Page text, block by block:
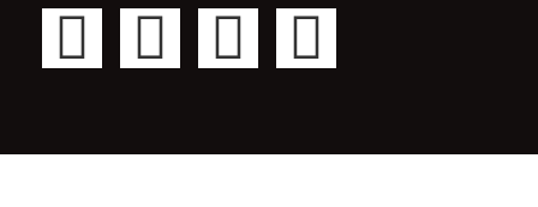
F
c
T
i
Y
u
I
s